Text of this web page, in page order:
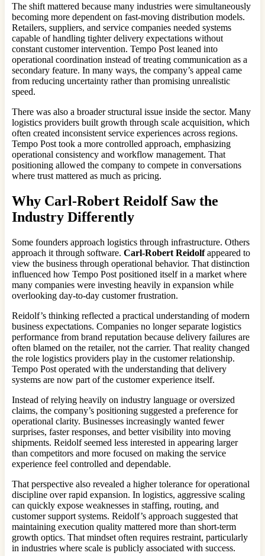
The shift mattered because many industries were simultaneously
becoming more dependent on fast-moving distribution models.
Retailers, suppliers, and service companies needed systems
capable of handling tighter delivery expectations without
constant customer intervention. Tempo Post leaned into
operational coordination instead of treating communication as a
secondary feature. In many ways, the company’s appeal came
from reducing uncertainty rather than promising unrealistic
speed.
There was also a broader structural issue inside the sector. Many
logistics providers built growth through scale acquisition, which
often created inconsistent service experiences across regions.
Tempo Post took a more controlled approach, emphasizing
operational consistency and workflow management. That
positioning allowed the company to compete in conversations
where trust mattered as much as pricing.
Why Carl-Robert ReidolfSaw the
Industry Differently
Some founders approach logistics through infrastructure. Others
approach it through software. Carl-Robert Reidolfappeared to
view the business through operational behavior. That distinction
influenced how Tempo Post positioned itself in a market where
many companies were investing heavily in expansion while
overlooking day-to-day customer frustration.
Reidolf’s thinking reflected a practical understanding of modern
business expectations. Companies no longer separate logistics
performance from brand reputation because delivery failures are
often blamed on the retailer, not the carrier. That reality changed
the role logistics providers play in the customer relationship.
Tempo Post operated with the understanding that delivery
systems are now part of the customer experience itself.
Instead of relying heavily on industry language or oversized
claims, the company’s positioning suggested a preference for
operational clarity. Businesses increasingly wanted fewer
surprises, faster responses, and better visibility into moving
shipments. Reidolf seemed less interested in appearing larger
than competitors and more focused on making the service
experience feel controlled and dependable.
That perspective also revealed a higher tolerance for operational
discipline over rapid expansion. In logistics, aggressive scaling
can quickly expose weaknesses in staffing, routing, and
customer support systems. Reidolf’s approach suggested that
maintaining execution quality mattered more than short-term
growth optics. That mindset often requires restraint, particularly
in industries where scale is publicly associated with success.